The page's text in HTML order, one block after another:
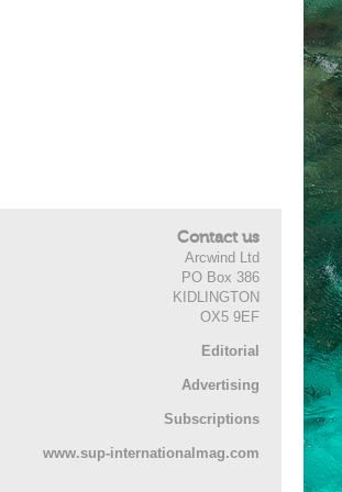
Contact us
Arcwind Ltd
PO Box 386
KIDLINGTON
OX5 9EF
Editorial
Advertising
Subscriptions
www.sup-internationalmag.com